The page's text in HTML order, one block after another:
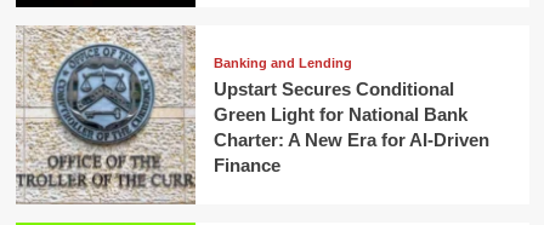
Banking and Lending
Upstart Secures Conditional
Green Light for National Bank
Charter: A New Era for AI-Driven
Finance